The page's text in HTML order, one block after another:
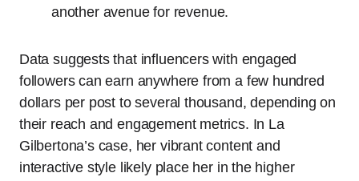
another avenue for revenue.
Data suggests that influencers with engaged
followers can earn anywhere from a few hundred
dollars per post to several thousand, depending on
their reach and engagement metrics. In La
Gilbertona’s case, her vibrant content and
interactive style likely place her in the higher